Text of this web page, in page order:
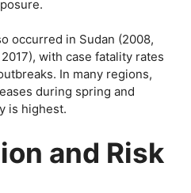
occurred in Sudan (2008,
with case fatality rates
In many regions,
during spring and
is highest.
and Risk